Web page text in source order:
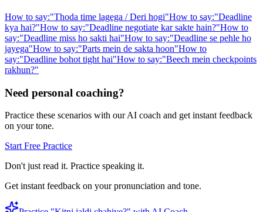
How to say:"Thoda time lagega / Deri hogi"How to say:"Deadline
kya hai?"How to say:"Deadline negotiate kar sakte hain?"How to
say:"Deadline miss ho sakti hai"How to say:"Deadline se pehle ho
jayega"How to say:"Parts mein de sakta hoon"How to
say:"Deadline bohot tight hai"How to say:"Beech mein checkpoints
rakhun?"
Need personal coaching?
Practice these scenarios with our AI coach and get instant feedback
on your tone.
Start Free Practice
Don't just read it. Practice speaking it.
Get instant feedback on your pronunciation and tone.